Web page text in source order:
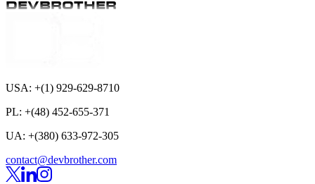
DEVBROTHER
USA: +(1) 929-629-8710
PL: +(48) 452-655-371
UA: +(380) 633-972-305
contact@devbrother.com